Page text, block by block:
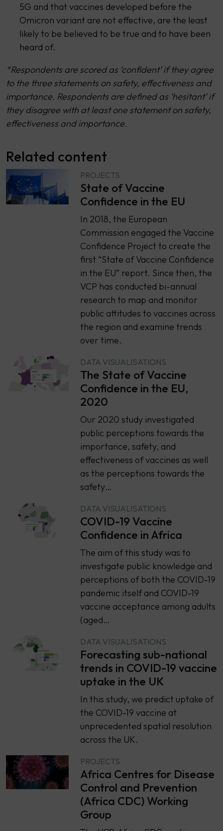
5G and that vaccines developed before the
Omicron variant are not effective, are the least
likely to be believed to be true and to have been
heard of.
*Respondents are scored as ‘confident’ if they agree
to the three statements on safety, effectiveness and
importance. Respondents are defined as ‘hesitant’ if
they disagree with at least one statement on safety,
effectiveness and importance.
Related content
PROJECTS
State of Vaccine
Confidence in the EU
In 2018, the European
Commission engaged the Vaccine
Confidence Project to create the
first “State of Vaccine Confidence
in the EU” report. Since then, the
VCP has conducted bi-annual
research to map and monitor
public attitudes to vaccines across
the region and examine trends
over time.
DATA VISUALISATIONS
The State of Vaccine
Confidence in the EU,
2020
Our 2020 study investigated
public perceptions towards the
importance, safety, and
effectiveness of vaccines as well
as the perceptions towards the
safety…
DATA VISUALISATIONS
COVID-19 Vaccine
Confidence in Africa
The aim of this study was to
investigate public knowledge and
perceptions of both the COVID-19
pandemic itself and COVID-19
vaccine acceptance among adults
(aged…
DATA VISUALISATIONS
Forecasting sub-national
trends in COVID-19 vaccine
uptake in the UK
In this study, we predict uptake of
the COVID-19 vaccine at
unprecedented spatial resolution
across the UK.
PROJECTS
Africa Centres for Disease
Control and Prevention
(Africa CDC) Working
Group